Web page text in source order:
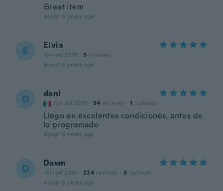
Great item
about 6 years ago
E Elvia
Joined 2019 · 3 reviews
about 6 years ago
D dani
Joined 2019 · 54 reviews · 1 uploads
Llego en excelentes condiciones, antes de
lo programado
about 6 years ago
D Dawn
Joined 2018 · 224 reviews · 3 uploads
about 6 years ago